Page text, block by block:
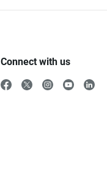
Connect with us